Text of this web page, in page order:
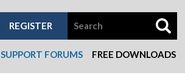
SUPPORT FORUMS FREE DOWNLOADS
REGISTER